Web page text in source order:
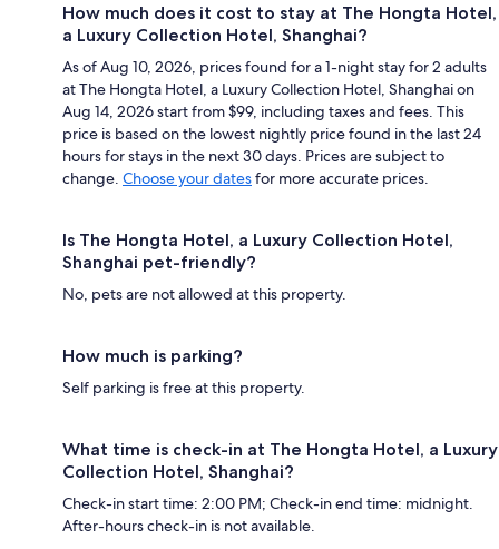
How much does it cost to stay at The Hongta Hotel,
a Luxury Collection Hotel, Shanghai?
As of Aug 10, 2026, prices found for a 1-night stay for 2 adults
at The Hongta Hotel, a Luxury Collection Hotel, Shanghai on
Aug 14, 2026 start from $99, including taxes and fees. This
price is based on the lowest nightly price found in the last 24
hours for stays in the next 30 days. Prices are subject to
change. Choose your datesfor more accurate prices.
Is The Hongta Hotel, a Luxury Collection Hotel,
Shanghai pet-friendly?
No, pets are not allowed at this property.
How much is parking?
Self parking is free at this property.
What time is check-in at The Hongta Hotel, a Luxury
Collection Hotel, Shanghai?
Check-in start time: 2:00 PM; Check-in end time: midnight.
After-hours check-in is not available.